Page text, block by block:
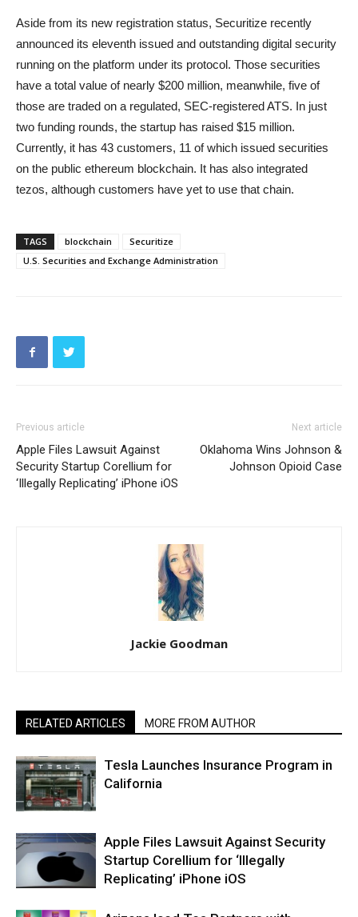
Aside from its new registration status, Securitize recently
announced its eleventh issued and outstanding digital security
running on the platform under its protocol. Those securities
have a total value of nearly $200 million, meanwhile, five of
those are traded on a regulated, SEC-registered ATS. In just
two funding rounds, the startup has raised $15 million.
Currently, it has 43 customers, 11 of which issued securities
on the public ethereum blockchain. It has also integrated
tezos, although customers have yet to use that chain.
TAGS blockchain
Securitize
U.S. Securities and Exchange Administration
Previous article
Apple Files Lawsuit Against
Security Startup Corellium for
‘Illegally Replicating’ iPhone iOS
Next article
Oklahoma Wins Johnson &
Johnson Opioid Case
Jackie Goodman
RELATED ARTICLES MORE FROM AUTHOR
Tesla Launches Insurance Program in
California
Apple Files Lawsuit Against Security
Startup Corellium for ‘Illegally
Replicating’ iPhone iOS